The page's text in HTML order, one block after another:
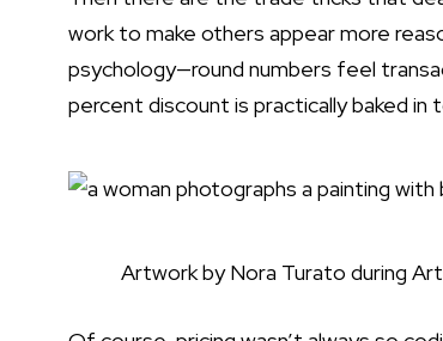
work to make others appear more
psychology—round numbers feel
percent discount is practically baked
Artwork by Nora Turato during